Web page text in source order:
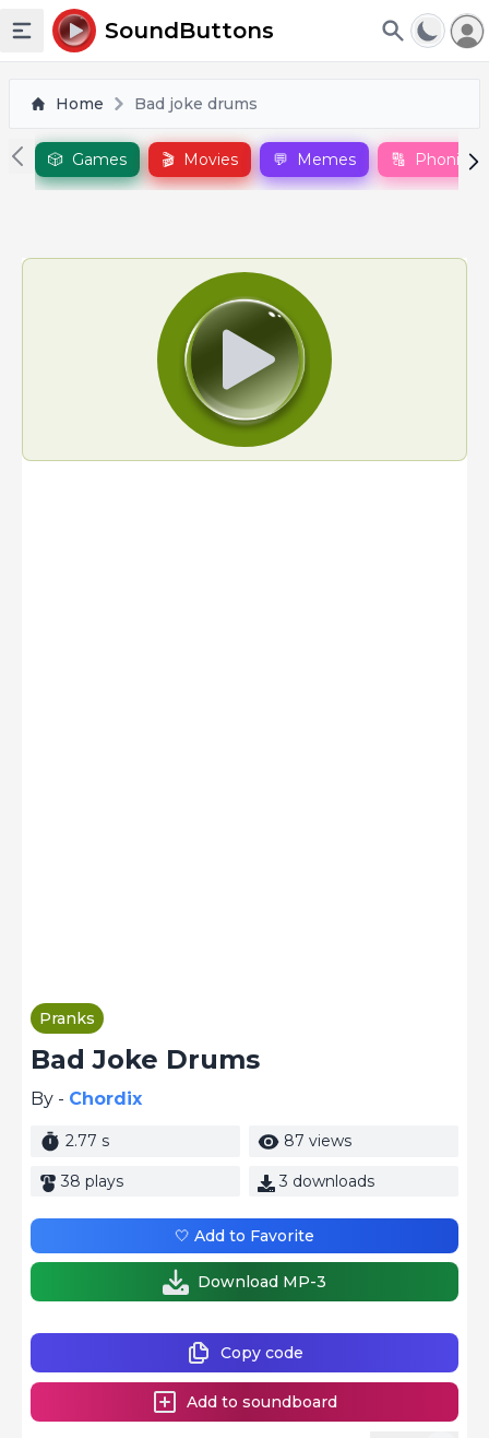
Toggle sidebar
SoundButtons
Home Bad joke drums
🎲 Games 🎬 Movies 💬 Memes 🔠 Phonics
Pranks
Bad Joke Drums
By - Chordix
2.77 s 87 views
38 plays 3 downloads
Copy code
Add to soundboard
🤍 Add to Favorite
Download MP-3